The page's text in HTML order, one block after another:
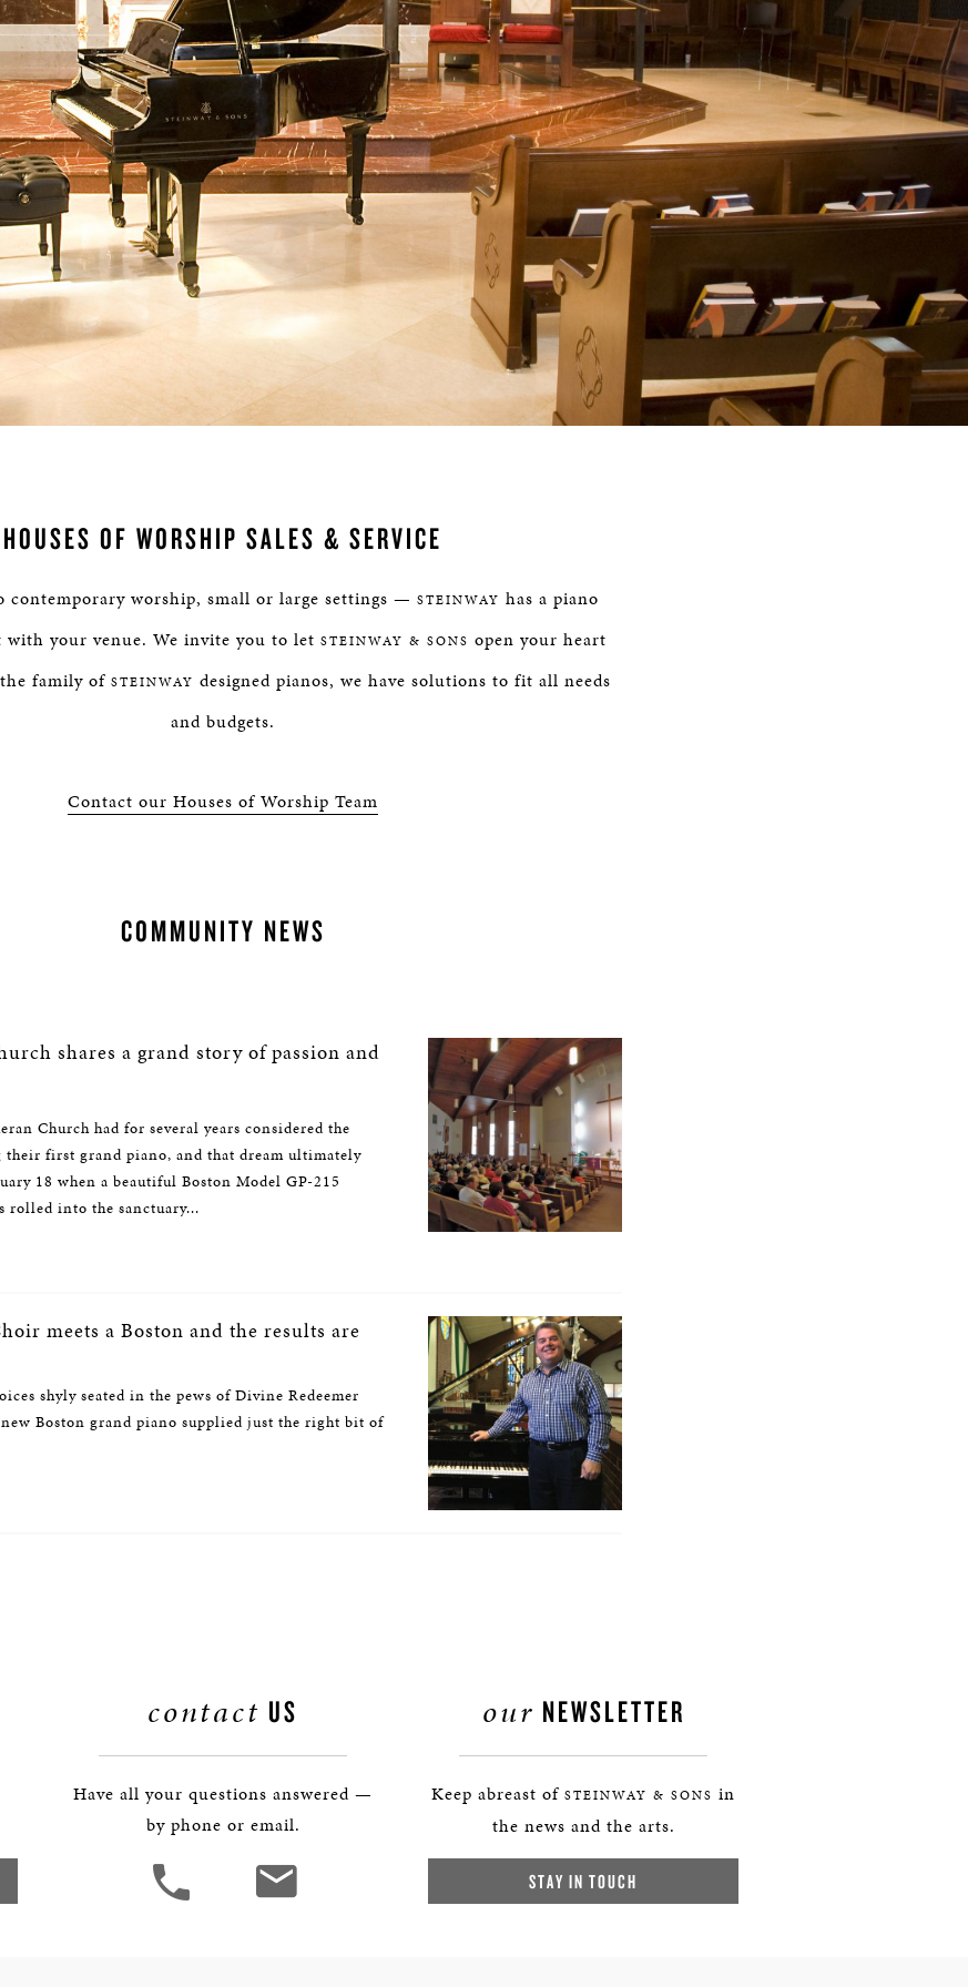
HOUSES OF WORSHIP SALES & SERVICE
worship, small or large settings — STEINWAY has a piano
your venue. We invite you to let STEINWAY & SONS open your heart
family of STEINWAY designed pianos, we have solutions to fit all needs
and budgets.
Contact our Houses of Worship Team
COMMUNITY NEWS
shares a grand story of passion and
Church had for several years considered the
first grand piano, and that dream ultimately
18 when a beautiful Boston Model GP-215
rolled into the sanctuary...
meets a Boston and the results are
shyly seated in the pews of Divine Redeemer
Boston grand piano supplied just the right bit of
contact US
Have all your questions answered —
by phone or email.
our NEWSLETTER
Keep abreast of STEINWAY & SONS in
the news and the arts.
STAY IN TOUCH